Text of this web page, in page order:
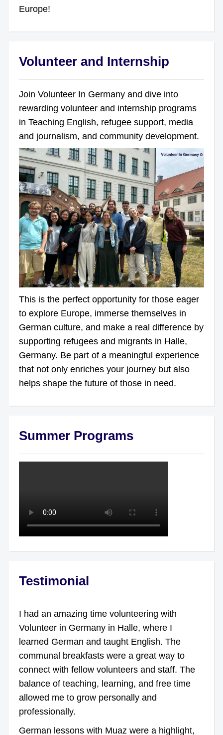
Europe!
Volunteer and Internship
Join Volunteer In Germany and dive into
rewarding volunteer and internship programs
in Teaching English, refugee support, media
and journalism, and community development.
This is the perfect opportunity for those eager
to explore Europe, immerse themselves in
German culture, and make a real difference by
supporting refugees and migrants in Halle,
Germany. Be part of a meaningful experience
that not only enriches your journey but also
helps shape the future of those in need.
Summer Programs
Testimonial
I had an amazing time volunteering with
Volunteer in Germany in Halle, where I
learned German and taught English. The
communal breakfasts were a great way to
connect with fellow volunteers and staff. The
balance of teaching, learning, and free time
allowed me to grow personally and
professionally.
German lessons with Muaz were a highlight,